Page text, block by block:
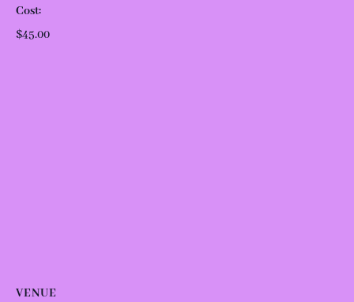
Cost:
$45.00
VENUE